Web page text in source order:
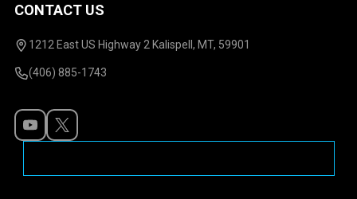
Footer
Start
CONTACT US
1212 East US Highway 2 Kalispell, MT, 59901
(406) 885-1743